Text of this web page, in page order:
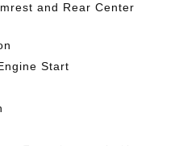
and Rear Center
Start